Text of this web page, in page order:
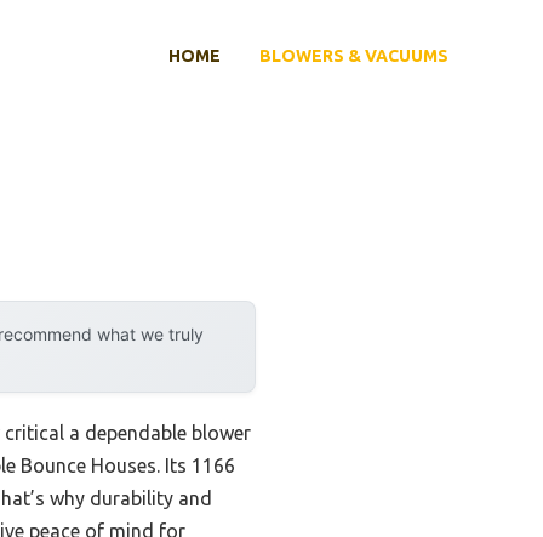
HOME BLOWERS & VACUUMS
what we truly
a dependable blower
Bounce Houses. Its 1166
why durability and
peace of mind for